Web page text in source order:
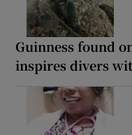
Guinness found
inspires divers